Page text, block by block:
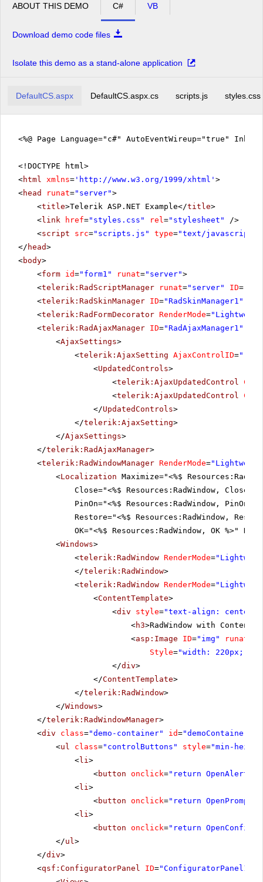
ABOUT THIS DEMO C# VB
Download demo code files
Isolate this demo as a stand-alone application
DefaultCS.aspx DefaultCS.aspx.cs scripts.js styles.css
<%@ Page Language="c#" AutoEventWireup="true"
<!DOCTYPE html>
<html xmlns= ' http://www.w3.org/1999/xhtml ' >
<head runat="server">
<title>Telerik ASP.NET Example</title>
<link href="styles.css" rel ="stylesheet"
/>
<script src="scripts.js" type="text/javascript"
</ head>
<body>
<form id="form1" runat="server">
<telerik:RadScriptManager runat="server" ID=
<telerik:RadSkinManager ID="RadSkinManager1"
<telerik:RadFormDecorator RenderMode=
<telerik:RadAjaxManager ID="RadAjaxManager1"
<AjaxSettings>
<telerik:AjaxSetting AjaxControlID=
<UpdatedControls>
<telerik:AjaxUpdatedControl
<telerik:AjaxUpdatedControl
</UpdatedControls>
</telerik:AjaxSetting>
</AjaxSettings>
</telerik:RadAjaxManager>
<telerik:RadWindowManager RenderMode=
<Localization Maximize="<%$
Close="<%$ Resources:RadWindow, Close
PinOn="<%$ Resources:RadWindow, PinOn
Restore="<%$ Resources:RadWindow,
OK="<%$ Resources:RadWindow, OK %>"
<Windows>
<telerik:RadWindow RenderMode=
</telerik:RadWindow>
<telerik:RadWindow RenderMode=
<ContentTemplate>
<div style="text-align: center;"
<h3>RadWindow with
<asp:Image ID="img" runat
Style="width: 220px;
</div>
</ContentTemplate>
</telerik:RadWindow>
</Windows>
</telerik:RadWindowManager>
<div class="demo-container" id="demoContainer"
<ul class="controlButtons" style="min-
<li >
<button onclick="return OpenAlert()"
<li >
<button onclick="return
<li >
<button onclick="return
</ul >
</div>
<qsf:ConfiguratorPanel ID="ConfiguratorPanel1"